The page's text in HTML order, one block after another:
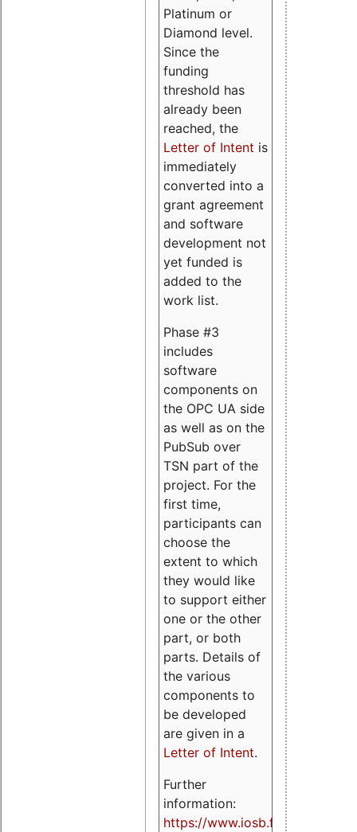
Platinum or
Diamond level.
Since the
funding
threshold has
already been
reached, the
Letter of Intent is
immediately
converted into a
grant agreement
and software
development not
yet funded is
added to the
work list.
Phase #3
includes
software
components on
the OPC UA side
as well as on the
PubSub over
TSN part of the
project. For the
first time,
participants can
choose the
extent to which
they would like
to support either
one or the other
part, or both
parts. Details of
the various
components to
be developed
are given in a
Letter of Intent.
Further
information:
https://www.iosb.fraunhofer.de/